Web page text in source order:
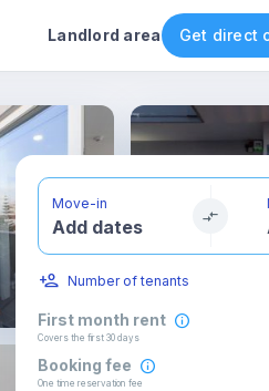
Landlord area Get direct
Rental conditions Availability
Move-in
Add dates
Number of tenants
First month rent
Covers the first 30 days
Booking fee
One time reservation fee